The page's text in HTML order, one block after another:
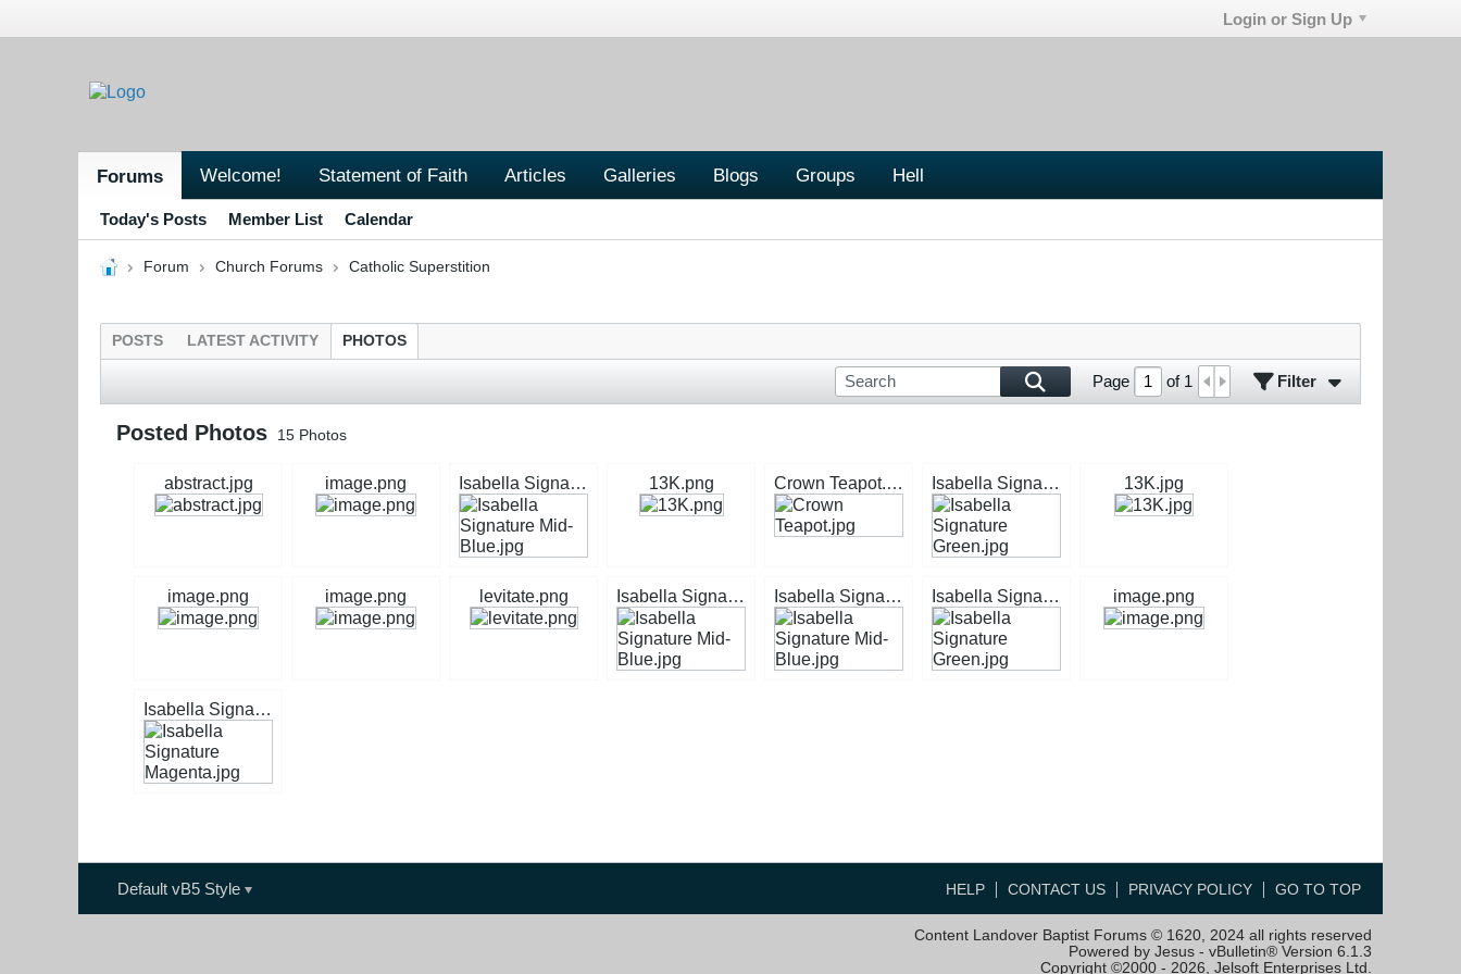
Login or Sign Up
Forums Welcome! Statement of Faith Articles Galleries Blogs Groups Hell
Today's Posts Member List Calendar
Forum Church Forums Catholic Superstition
POSTS LATEST ACTIVITY PHOTOS
Page of 1 Filter
Posted Photos 15 Photos
abstract.jpg image.png Isabella Signature Mid-Blue.jpg 13K.png Crown Teapot.jpg Isabella Signature Green.jpg 13K.jpg
image.png image.png levitate.png Isabella Signature Mid-Blue.jpg Isabella Signature Mid-Blue.jpg Isabella Signature Green.jpg image.png
Isabella Signature Magenta.jpg
Default vB5 Style HELP CONTACT US PRIVACY POLICY GO TO TOP
Content Landover Baptist Forums © 1620, 2024 all rights reserved
Powered by Jesus - vBulletin® Version 6.1.3
Copyright ©2000 - 2026, Jelsoft Enterprises Ltd.